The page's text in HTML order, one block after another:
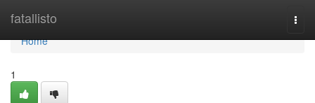
fatallisto
Home
Home
1